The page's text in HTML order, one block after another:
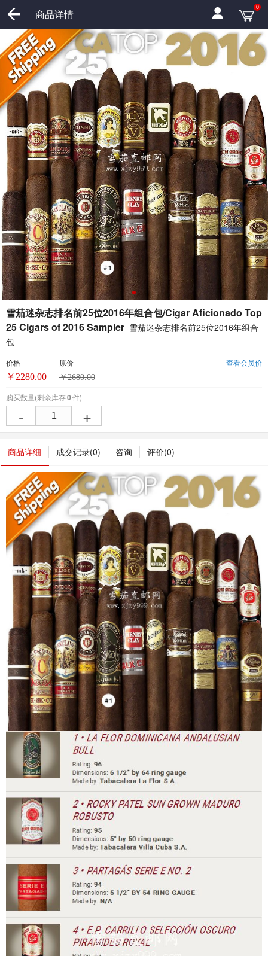
商品详情
0
雪茄迷杂志排名前25位2016年组合包/Cigar Aficionado Top
25 Cigars of 2016 Sampler 雪茄迷杂志排名前25位2016年组合
包
查看会员价
价格
￥ 2280.00
原价
￥2680.00
购买数量(剩余库存0件)
- +
商品详细 成交记录(0) 咨询 评价(0)